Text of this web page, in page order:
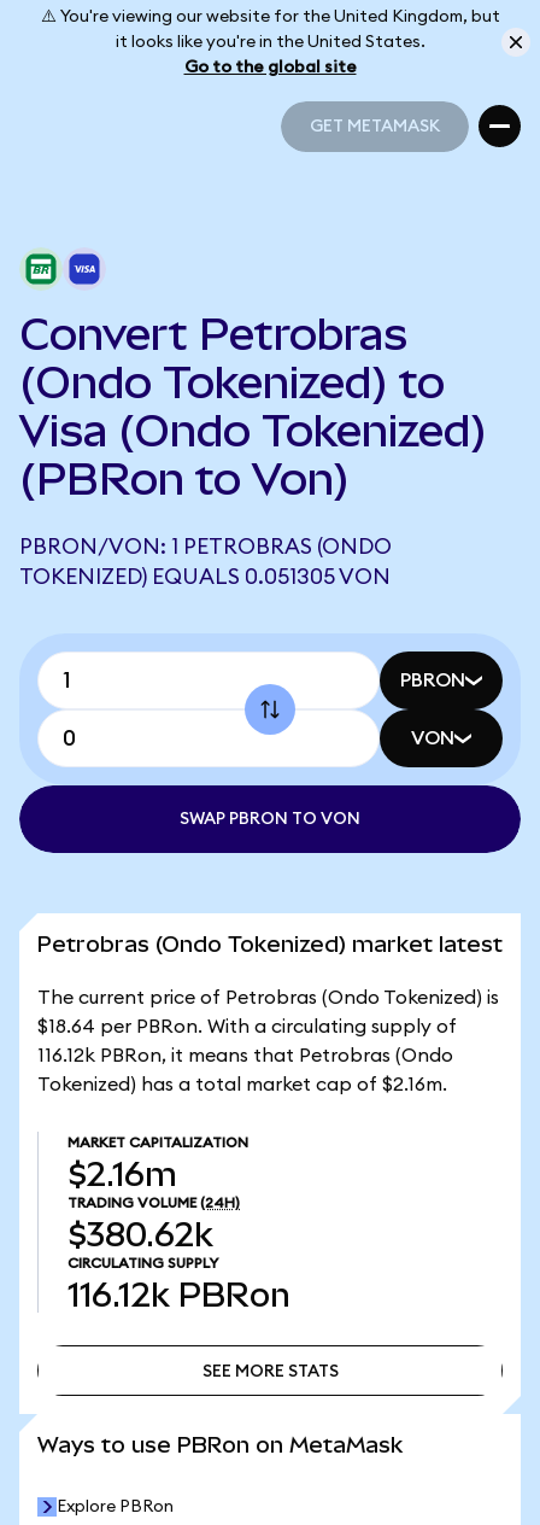
⚠️ You're viewing our website for the United Kingdom, but
it looks like you're in the United States.
Go to the global site
GET METAMASK
Convert Petrobras
(Ondo Tokenized) to
Visa (Ondo Tokenized)
(PBRon to Von)
PBRON/VON: 1 PETROBRAS (ONDO
TOKENIZED) EQUALS 0.051305 VON
PBRON
VON
SWAP PBRON TO VON
Petrobras (Ondo Tokenized) market latest
The current price of Petrobras (Ondo Tokenized) is
$18.64 per PBRon. With a circulating supply of
116.12k PBRon, it means that Petrobras (Ondo
Tokenized) has a total market cap of $2.16m.
MARKET CAPITALIZATION
$2.16m
TRADING VOLUME (24H)
$380.62k
CIRCULATING SUPPLY
116.12k PBRon
SEE MORE STATS
Ways to use PBRon on MetaMask
Explore PBRon